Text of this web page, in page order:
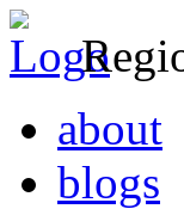
about
blogs